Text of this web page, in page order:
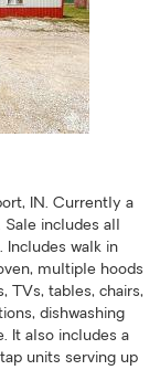
IN. Currently a
includes all
Includes walk in
multiple hoods
TVs, tables, chairs,
dishwashing
It also includes a
units serving up